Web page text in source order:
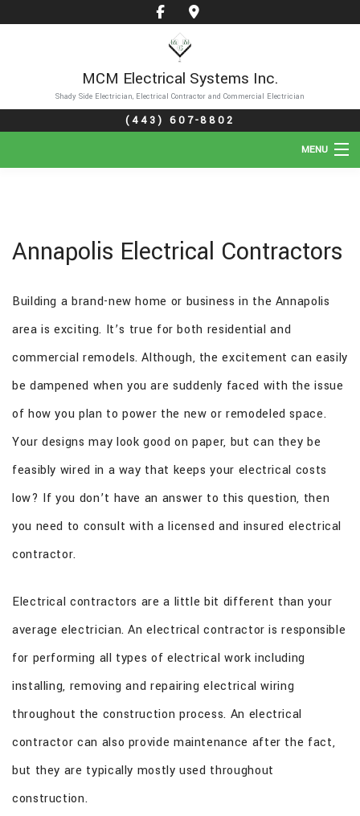
MCM Electrical Systems Inc.
Shady Side Electrician, Electrical Contractor and Commercial Electrician
(443) 607-8802
MENU
SERVICES
GALLERY
CONTACT
Annapolis Electrical Contractors
Building a brand-new home or business in the Annapolis
area is exciting. It’s true for both residential and
commercial remodels. Although, the excitement can easily
be dampened when you are suddenly faced with the issue
of how you plan to power the new or remodeled space.
Your designs may look good on paper, but can they be
feasibly wired in a way that keeps your electrical costs
low? If you don’t have an answer to this question, then
you need to consult with a licensed and insured electrical
contractor.
Electrical contractors are a little bit different than your
average electrician. An electrical contractor is responsible
for performing all types of electrical work including
installing, removing and repairing electrical wiring
throughout the construction process. An electrical
contractor can also provide maintenance after the fact,
but they are typically mostly used throughout
construction.